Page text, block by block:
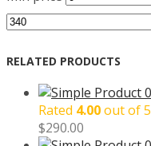
RELATED PRODUCTS
Rated 4.00out of 5
$290.00